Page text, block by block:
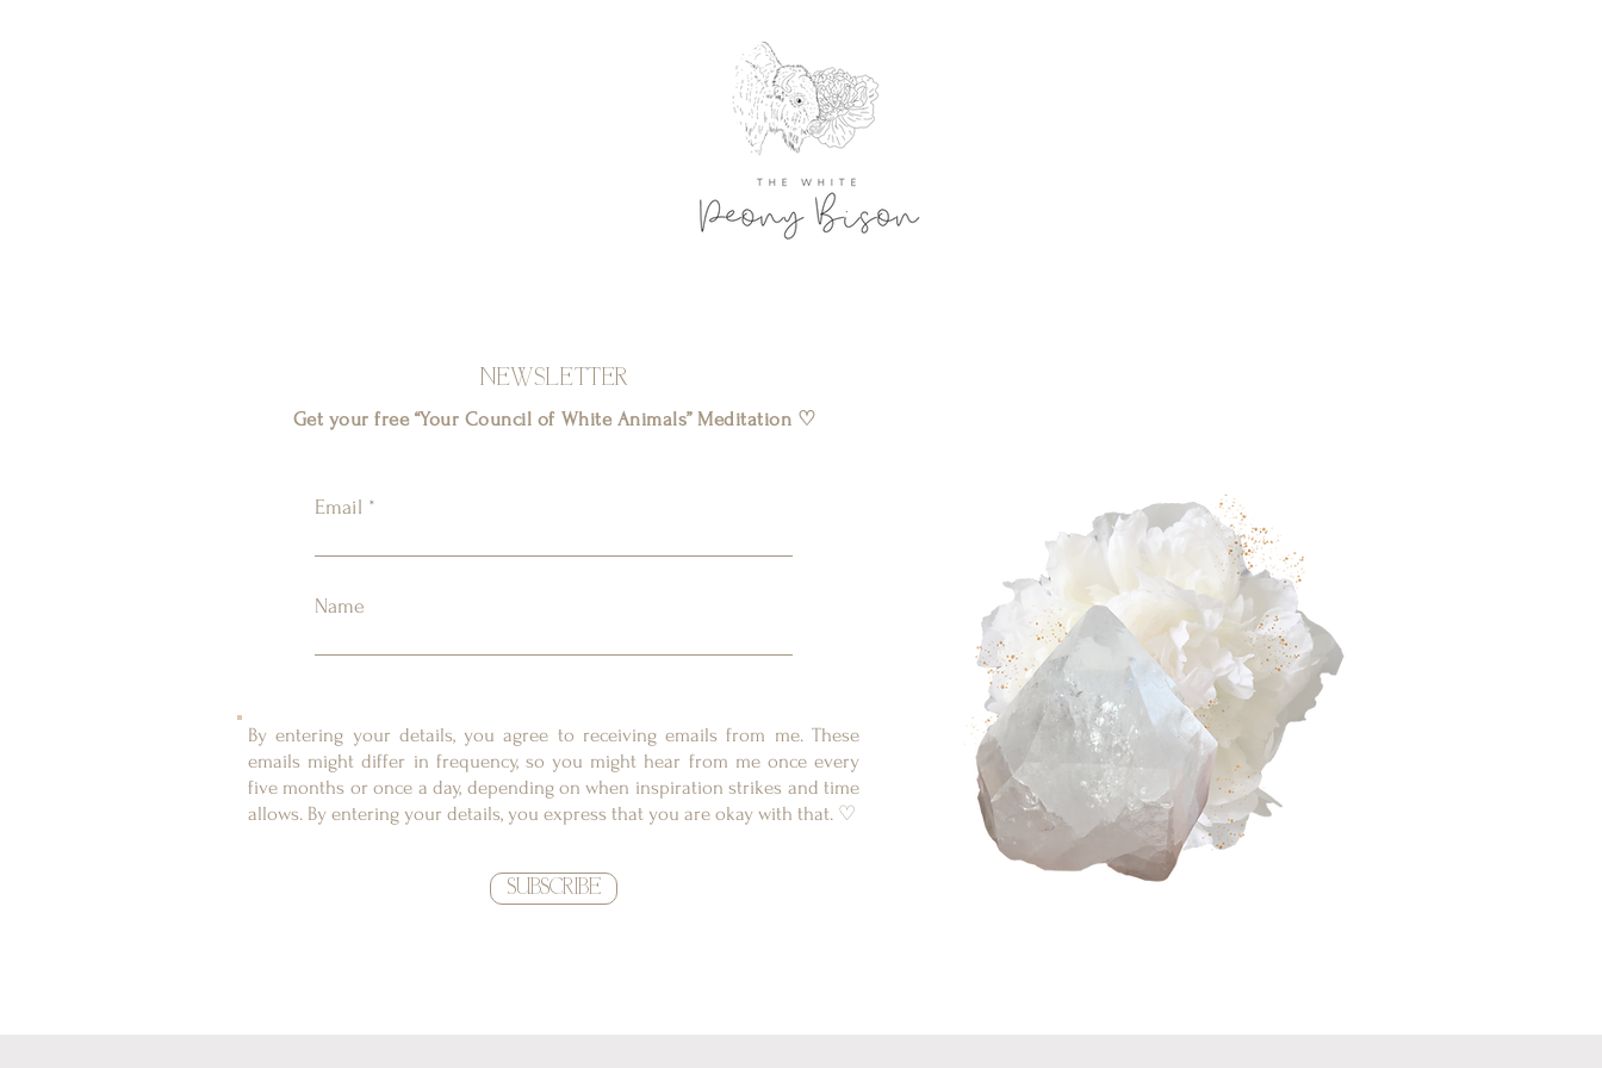
NEWSLETTER
Get your free “Your Council of White Animals” Meditation ♡
Email
Name
By entering your details, you agree to receiving emails from me. These
emails might differ in frequency, so you might hear from me once every
five months or once a day, depending on when inspiration strikes and time
allows. By entering your details, you express that you are okay with that. ♡
SUBSCRIBE